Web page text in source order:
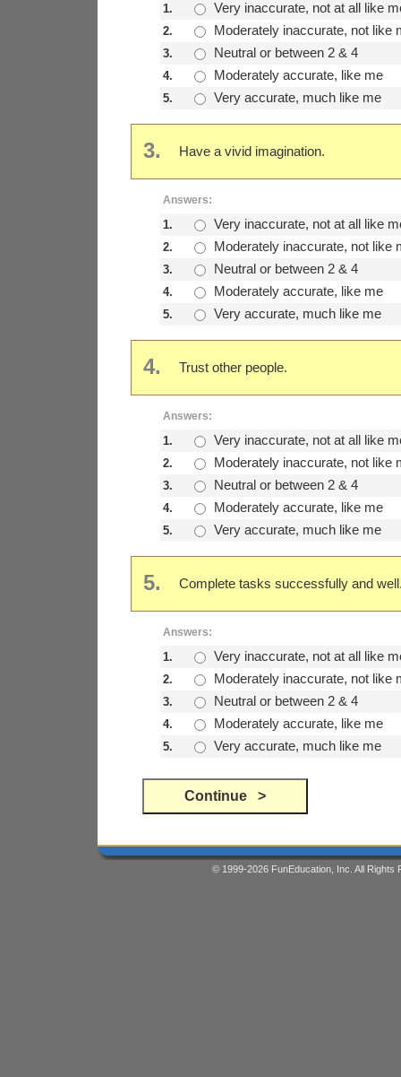
1. Very inaccurate, not at all like
2. Moderately inaccurate, not like
3. Neutral or between 2 & 4
4. Moderately accurate, like me
5. Very accurate, much like me
3. Have a vivid imagination.
Answers:
1. Very inaccurate, not at all like
2. Moderately inaccurate, not like
3. Neutral or between 2 & 4
4. Moderately accurate, like me
5. Very accurate, much like me
4. Trust other people.
Answers:
1. Very inaccurate, not at all like
2. Moderately inaccurate, not like
3. Neutral or between 2 & 4
4. Moderately accurate, like me
5. Very accurate, much like me
5. Complete tasks successfully and
Answers:
1. Very inaccurate, not at all like
2. Moderately inaccurate, not like
3. Neutral or between 2 & 4
4. Moderately accurate, like me
5. Very accurate, much like me
© 1999-2026 FunEducation, Inc. All